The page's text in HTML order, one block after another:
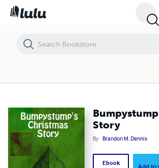
Story
By Brandon M. Dennis
Ebook
Add to
Bumpystump's Christmas Story